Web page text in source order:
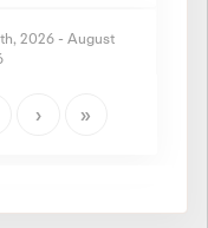
2026 - August
Theory
› »